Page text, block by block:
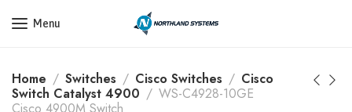
Get a Quote Today! Call Now: 800-409-3132
Menu
Home Switches Cisco Switches
Cisco
Switch Catalyst 4900
WS-C4928-10GE